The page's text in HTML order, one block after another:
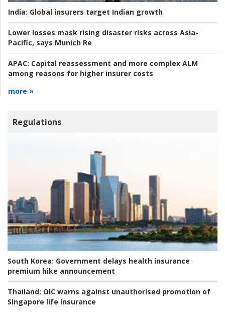
India: Global insurers target Indian growth
Lower losses mask rising disaster risks across Asia-
Pacific, says Munich Re
APAC: Capital reassessment and more complex ALM
among reasons for higher insurer costs
more »
Regulations
South Korea: Government delays health insurance
premium hike announcement
Thailand: OIC warns against unauthorised promotion of
Singapore life insurance